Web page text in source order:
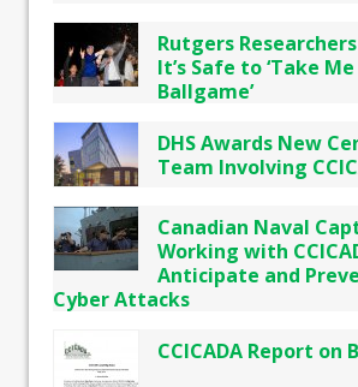
Rutgers
It’s Safe to ‘Take
Ballgame’
DHS Awards New
Team Involving
Canadian Naval
Working with
Anticipate and
Cyber Attacks
CCICADA Report on